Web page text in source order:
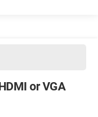
or VGA